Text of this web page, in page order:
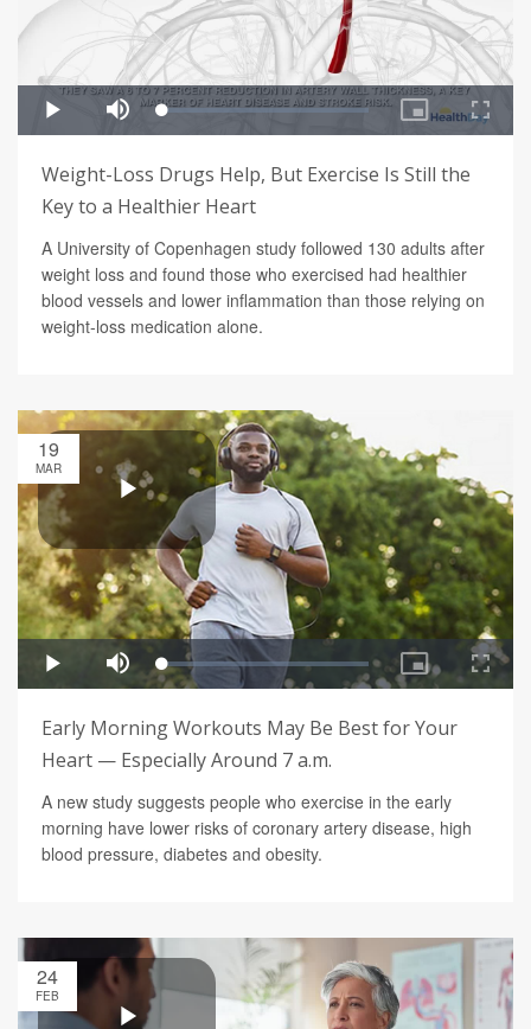
Weight-Loss Drugs Help, But Exercise Is Still the
Key to a Healthier Heart
A University of Copenhagen study followed 130 adults after
weight loss and found those who exercised had healthier
blood vessels and lower inflammation than those relying on
weight-loss medication alone.
19
MAR
Early Morning Workouts May Be Best for Your
Heart — Especially Around 7 a.m.
A new study suggests people who exercise in the early
morning have lower risks of coronary artery disease, high
blood pressure, diabetes and obesity.
24
FEB